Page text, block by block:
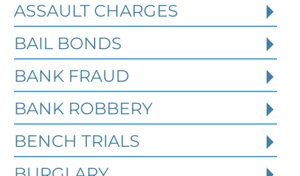
Read More
ASSAULT CHARGES
BAIL BONDS
BANK FRAUD
BANK ROBBERY
BENCH TRIALS